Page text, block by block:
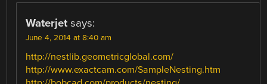
Waterjet says:
June 4, 2014 at 8:40 am
http://nestlib.geometricglobal.com/
http://www.exactcam.com/SampleNesting.htm